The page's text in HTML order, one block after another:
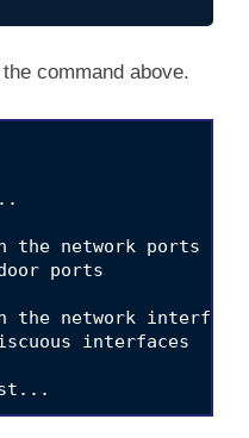
command above.
the network ports
ports
the network
interfaces